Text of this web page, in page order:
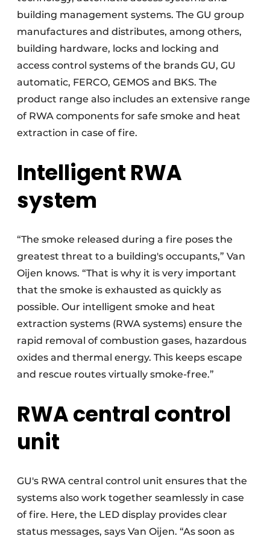
building management systems. The GU group
manufactures and distributes, among others,
building hardware, locks and locking and
access control systems of the brands GU, GU
automatic, FERCO, GEMOS and BKS. The
product range also includes an extensive range
of RWA components for safe smoke and heat
extraction in case of fire.
Intelligent RWA
system
“The smoke released during a fire poses the
greatest threat to a building's occupants,” Van
Oijen knows. “That is why it is very important
that the smoke is exhausted as quickly as
possible. Our intelligent smoke and heat
extraction systems (RWA systems) ensure the
rapid removal of combustion gases, hazardous
oxides and thermal energy. This keeps escape
and rescue routes virtually smoke-free.”
RWA central control
unit
GU's RWA central control unit ensures that the
systems also work together seamlessly in case
of fire. Here, the LED display provides clear
status messages, says Van Oijen. “As soon as